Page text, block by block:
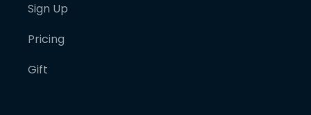
Sign Up
Pricing
Gift